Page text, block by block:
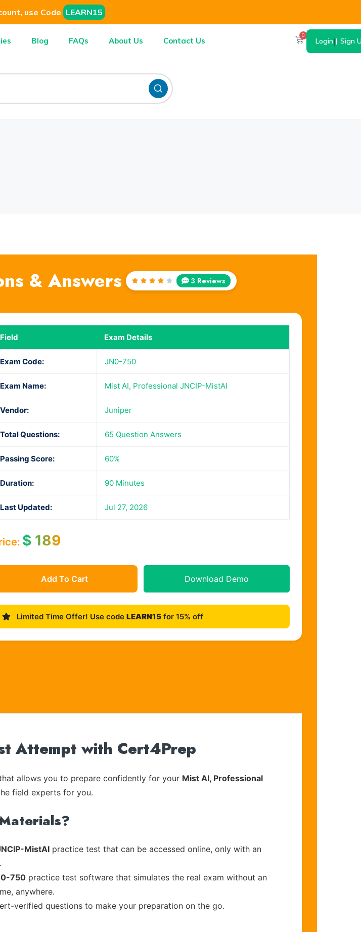
use Code LEARN15
Blog FAQs About Us Contact Us
0
Login| Sign
& Answers
Rated
3 Reviews
Field Exam Details
Exam Code: JN0-750
Exam Name: Mist AI, Professional JNCIP-MistAI
Vendor: Juniper
Total Questions: 65 Question Answers
Passing Score: 60%
Duration: 90 Minutes
Last Updated: Jul 27, 2026
$189
Add To Cart Download Demo
Limited Time Offer! Use code LEARN15for 15% off
Attempt with Cert4Prep
allows you to prepare confidently for your Mist AI, Professional
field experts for you.
MistAI practice test that can be accessed online, only with an
750 practice test software that simulates the real exam without an
anywhere.
verified questions to make your preparation on the go.